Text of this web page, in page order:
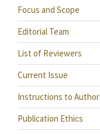
Focus and Scope
Editorial Team
List of Reviewers
Current Issue
Instructions to
Publication Ethics